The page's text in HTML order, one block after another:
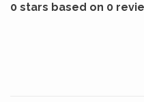
0 stars based on 0